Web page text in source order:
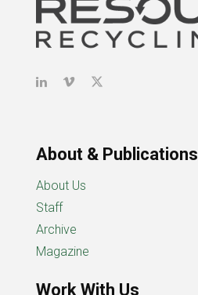
About & Publications
About Us
Staff
Archive
Magazine
Work With Us